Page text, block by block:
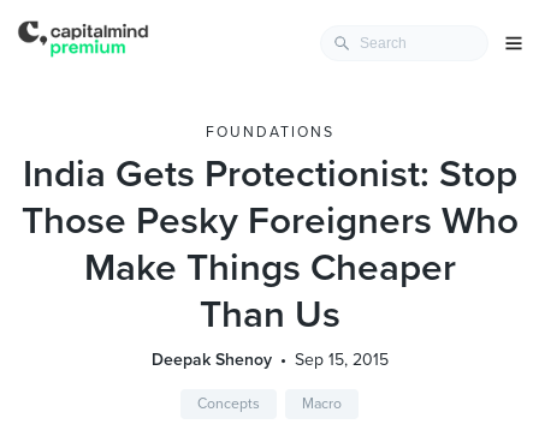
FOUNDATIONS
India Gets Protectionist: Stop
Those Pesky Foreigners Who
Make Things Cheaper
Than Us
Deepak Shenoy Sep 15, 2015
Concepts Macro